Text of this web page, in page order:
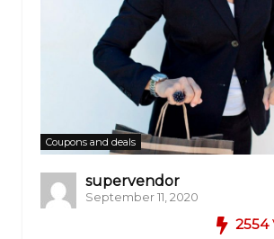
Coupons and deals
supervendor
September 11, 2020
2554